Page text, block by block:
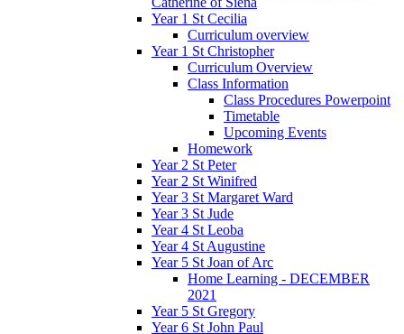
Year 1 St Cecilia
Curriculum overview
Year 1 St Christopher
Curriculum Overview
Class Information
Class Procedures Powerpoint
Timetable
Upcoming Events
Homework
Year 2 St Peter
Year 2 St Winifred
Year 3 St Margaret Ward
Year 3 St Jude
Year 4 St Leoba
Year 4 St Augustine
Year 5 St Joan of Arc
Home Learning - DECEMBER
2021
Year 5 St Gregory
Year 6 St John Paul